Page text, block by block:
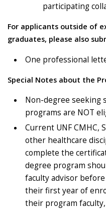
participating
For applicants outside of
graduates, please also
One professional
Special Notes about the
Non-degree seeking
programs are NOT
Current UNF CMHC,
other healthcare
complete the
degree program
faculty advisor
their first year of
their program